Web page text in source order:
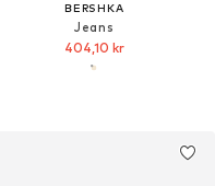
BERSHKA
Jeans
404,10 kr